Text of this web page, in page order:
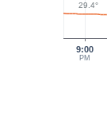
9:00
PM
29.4°